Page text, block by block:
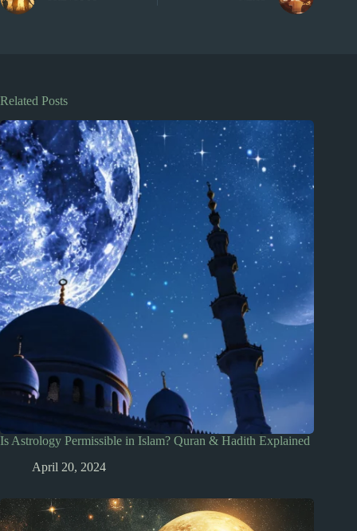
Related Posts
Is Astrology Permissible in Islam? Quran & Hadith Explained
April 20, 2024